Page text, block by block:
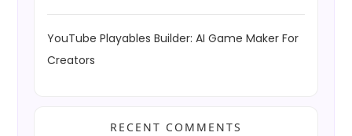
YouTube Playables Builder: AI Game Maker For
Creators
RECENT COMMENTS